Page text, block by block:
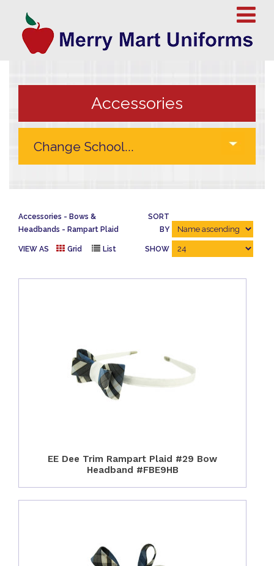
Accessories
Accessories
Bows &
Headbands
Rampart Plaid
SORT
BY
VIEW AS Grid List SHOW
EE Dee Trim Rampart Plaid #29 Bow
Headband #FBE9HB